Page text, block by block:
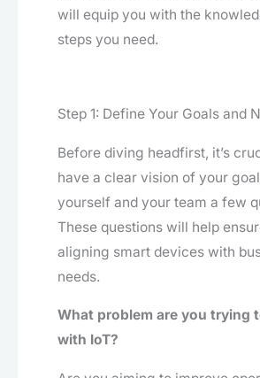
will equip you with the
steps you need.
Step 1: Define Your Goals and
Before diving headfirst, it’s
have a clear vision of your
yourself and your team a few
These questions will help
aligning smart devices with
needs.
What problem are you trying
with IoT?